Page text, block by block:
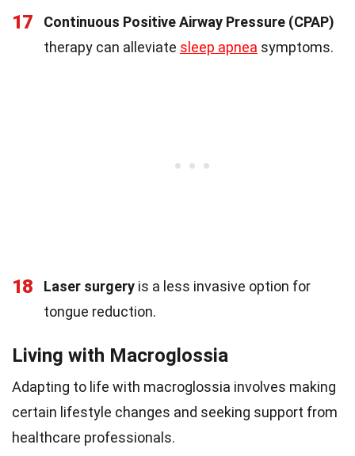
17
Continuous Positive Airway Pressure (CPAP)
therapy can alleviate sleep apnea symptoms.
18 Laser surgery is a less invasive option for
tongue reduction.
Living with Macroglossia
Adapting to life with macroglossia involves making
certain lifestyle changes and seeking support from
healthcare professionals.